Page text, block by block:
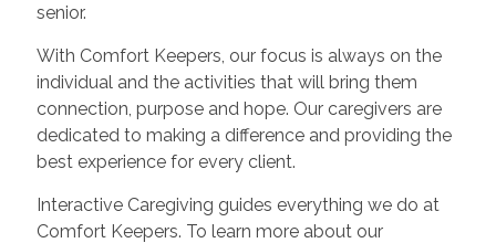
senior.
With Comfort Keepers, our focus is always on the
individual and the activities that will bring them
connection, purpose and hope. Our caregivers are
dedicated to making a difference and providing the
best experience for every client.
Interactive Caregiving guides everything we do at
Comfort Keepers. To learn more about our